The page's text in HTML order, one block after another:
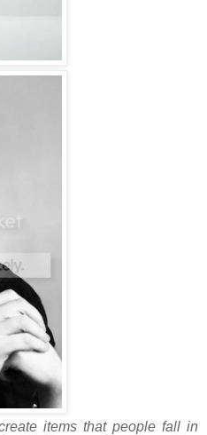
items that people fall in